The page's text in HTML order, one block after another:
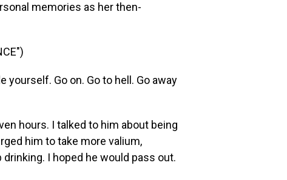
memories as her then-
yourself. Go on. Go to hell. Go away
hours. I talked to him about being
him to take more valium,
I hoped he would pass out.